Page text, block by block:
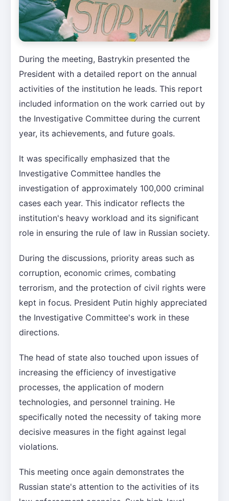
During the meeting, Bastrykin presented the
President with a detailed report on the annual
activities of the institution he leads. This report
included information on the work carried out by
the Investigative Committee during the current
year, its achievements, and future goals.
It was specifically emphasized that the
Investigative Committee handles the
investigation of approximately 100,000 criminal
cases each year. This indicator reflects the
institution's heavy workload and its significant
role in ensuring the rule of law in Russian society.
During the discussions, priority areas such as
corruption, economic crimes, combating
terrorism, and the protection of civil rights were
kept in focus. President Putin highly appreciated
the Investigative Committee's work in these
directions.
The head of state also touched upon issues of
increasing the efficiency of investigative
processes, the application of modern
technologies, and personnel training. He
specifically noted the necessity of taking more
decisive measures in the fight against legal
violations.
This meeting once again demonstrates the
Russian state's attention to the activities of its